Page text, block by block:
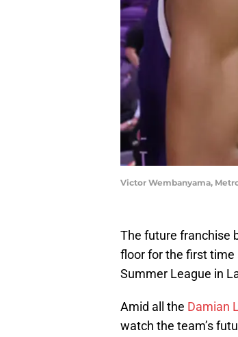
Victor Wembanyama,
The future franchise
floor for the first time
Summer League in
Amid all the Damian
watch the team’s